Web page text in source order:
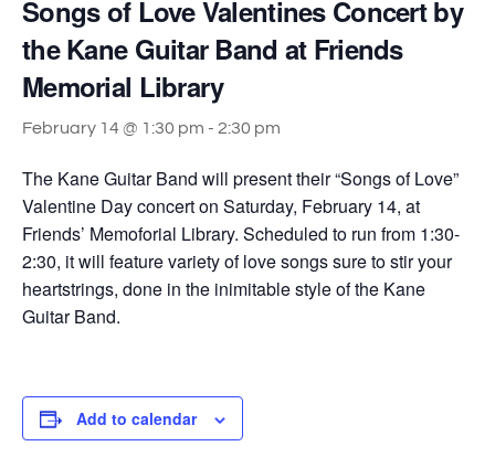
Songs of Love Valentines Concert by
the Kane Guitar Band at Friends
Memorial Library
February 14 @ 1:30 pm - 2:30 pm
The Kane Guitar Band will present their “Songs of Love”
Valentine Day concert on Saturday, February 14, at
Friends’ Memoforial Library. Scheduled to run from 1:30-
2:30, it will feature variety of love songs sure to stir your
heartstrings, done in the inimitable style of the Kane
Guitar Band.
Add to calendar